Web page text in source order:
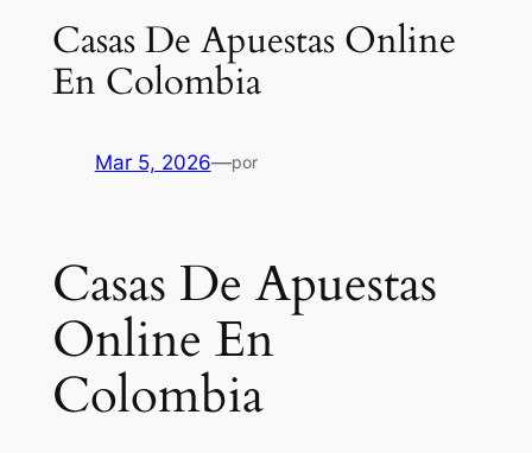
Casas De Apuestas Online
En Colombia
Mar 5, 2026—por
Casas De Apuestas
Online En
Colombia